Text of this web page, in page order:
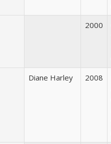
2000
Diane Harley 2008